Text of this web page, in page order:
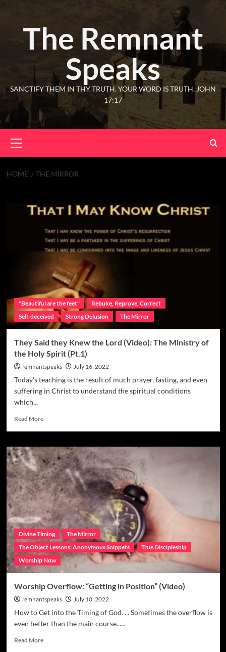
The Remnant
Speaks
SANCTIFY THEM IN THY TRUTH. YOUR WORD IS TRUTH. JOHN
17:17
HOME THE MIRROR
"Beautiful are the feet"
Rebuke, Reprove, Correct
Self-deceived
Strong Delusion The Mirror
They Said they Knew the Lord (Video): The Ministry of
the Holy Spirit (Pt.1)
remnantspeaks July 16, 2022
Today's teaching is the result of much prayer, fasting, and even
suffering in Christ to understand the spiritual conditions
which...
Read More
Divine Timing
The Mirror
The Object Lessons: Anonymous Snippets
True Discipleship
Worship Now
Worship Overflow: “Getting in Position” (Video)
remnantspeaks July 10, 2022
How to Get into the Timing of God. . . Sometimes the overflow is
even better than the main course......
Read More